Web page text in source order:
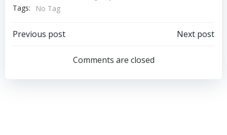
Tags:
No Tag
Post
navigation
Previous post
navigation
Next post
Comments are closed